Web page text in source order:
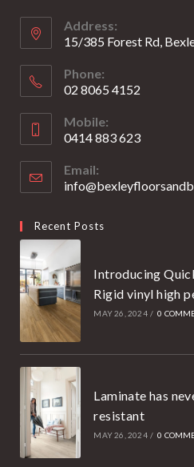
tab
tab
Address:
15/385 Forest Rd,
Phone:
02 8065 4152
in
your
application
Mobile:
0414 883 623
in
your
Email:
Recent Posts
Introducing
Rigid vinyl high
MAY 26, 2024 / 0
Laminate has
resistant
MAY 26, 2024 / 0